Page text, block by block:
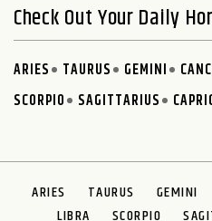
Check Out Your Daily
ARIES TAURUS GEMINI
SCORPIO
SAGITTARIUS
ARIES TAURUS GEMINI
LIBRA
SCORPIO